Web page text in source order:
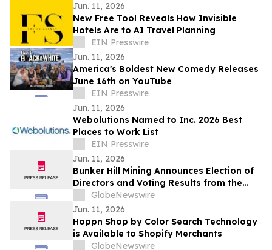
Jun. 11, 2026
New Free Tool Reveals How Invisible
Hotels Are to AI Travel Planning
EIN Presswire
Jun. 11, 2026
America's Boldest New Comedy Releases
June 16th on YouTube
EIN Presswire
Jun. 11, 2026
Webolutions Named to Inc. 2026 Best
Places to Work List
EIN Presswire
Jun. 11, 2026
Bunker Hill Mining Announces Election of
Directors and Voting Results from the
2026 Annual General Meeting of
Stockholders
GlobeNewswire
Jun. 11, 2026
Hoppn Shop by Color Search Technology
is Available to Shopify Merchants
GlobeNewswire